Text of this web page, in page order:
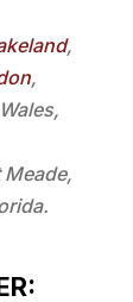
,
,